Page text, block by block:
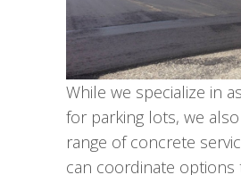
While we specialize in
for parking lots, we
range of concrete
can coordinate